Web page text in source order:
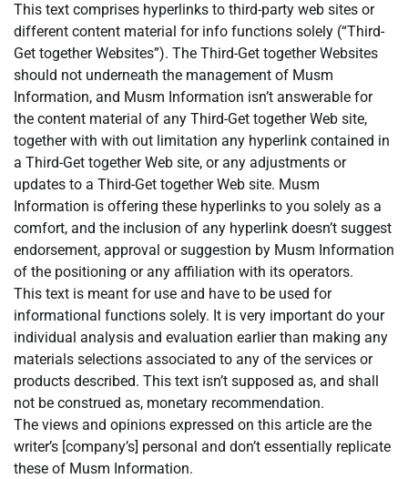
This text comprises hyperlinks to third-party web sites or
different content material for info functions solely (“Third-
Get together Websites”). The Third-Get together Websites
should not underneath the management of Musm
Information, and Musm Information isn’t answerable for
the content material of any Third-Get together Web site,
together with with out limitation any hyperlink contained in
a Third-Get together Web site, or any adjustments or
updates to a Third-Get together Web site. Musm
Information is offering these hyperlinks to you solely as a
comfort, and the inclusion of any hyperlink doesn’t suggest
endorsement, approval or suggestion by Musm Information
of the positioning or any affiliation with its operators.
This text is meant for use and have to be used for
informational functions solely. It is very important do your
individual analysis and evaluation earlier than making any
materials selections associated to any of the services or
products described. This text isn’t supposed as, and shall
not be construed as, monetary recommendation.
The views and opinions expressed on this article are the
writer’s [company’s] personal and don’t essentially replicate
these of Musm Information.